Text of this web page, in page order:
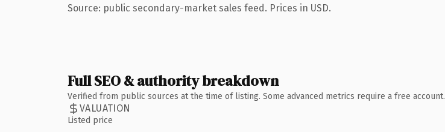
Source: public secondary-market sales feed. Prices in USD.
Full SEO & authority breakdown
Verified from public sources at the time of listing. Some advanced metrics require a free account.
VALUATION
Listed price